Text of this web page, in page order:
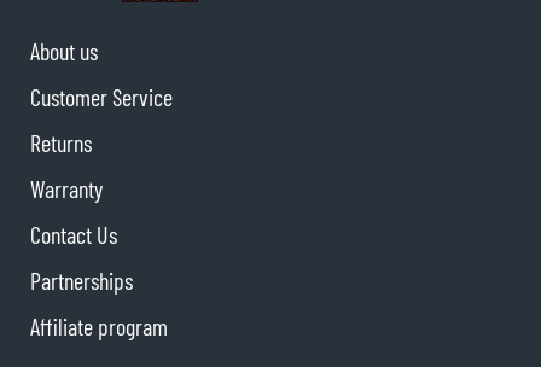
About us
Customer Service
Returns
Warranty
Contact Us
Partnerships
Affiliate program